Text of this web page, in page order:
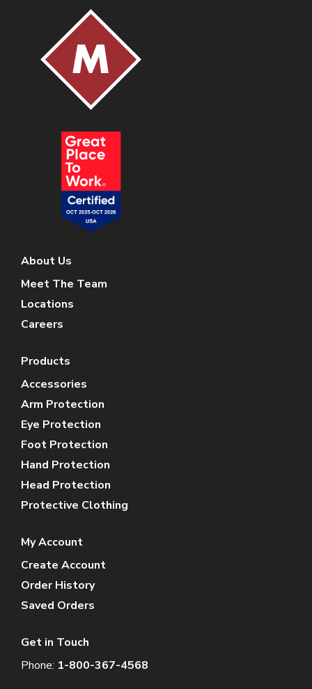
About Us
Meet The Team
Locations
Careers
Products
Accessories
Arm Protection
Eye Protection
Foot Protection
Hand Protection
Head Protection
Protective Clothing
My Account
Create Account
Order History
Saved Orders
Get in Touch
Phone: 1-800-367-4568